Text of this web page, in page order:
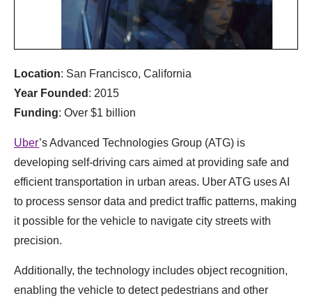
Location: San Francisco, California
Year Founded : 2015
Funding: Over $1 billion
Uber’s Advanced Technologies Group (ATG) is
developing self-driving cars aimed at providing safe and
efficient transportation in urban areas. Uber ATG uses AI
to process sensor data and predict traffic patterns, making
it possible for the vehicle to navigate city streets with
precision.
Additionally, the technology includes object recognition,
enabling the vehicle to detect pedestrians and other